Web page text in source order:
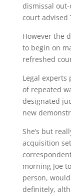
dismissal
court advised
However the
to begin on
refreshed
Legal experts
of repeated
designated
new
She’s but
acquisition
morning Joe
person,
definitely,